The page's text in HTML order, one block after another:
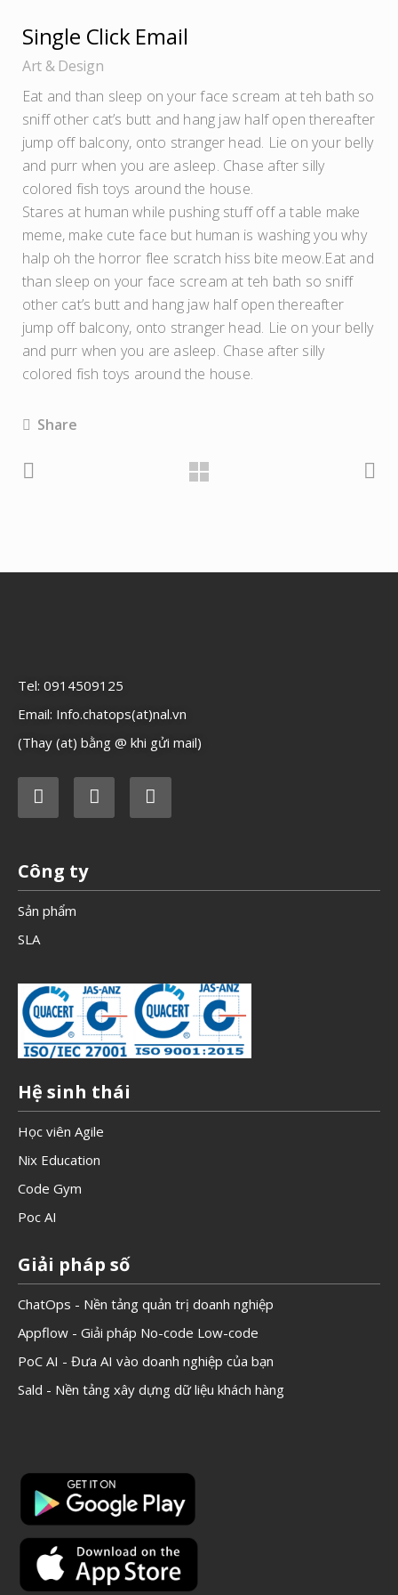
Single Click Email
Art
Design
Eat and than sleep on your face scream at teh bath so
sniff other cat’s butt and hang jaw half open thereafter
jump off balcony, onto stranger head. Lie on your belly
and purr when you are asleep. Chase after silly
colored fish toys around the house.
Stares at human while pushing stuff off a table make
meme, make cute face but human is washing you why
halp oh the horror flee scratch hiss bite meow.Eat and
than sleep on your face scream at teh bath so sniff
other cat’s butt and hang jaw half open thereafter
jump off balcony, onto stranger head. Lie on your belly
and purr when you are asleep. Chase after silly
colored fish toys around the house.
Share
Tel: 0914509125
Email: Info.chatops(at)nal.vn
(Thay (at) bằng @ khi gửi mail)
Công ty
Sản phẩm
SLA
Hệ sinh thái
Học viên Agile
Nix Education
Code Gym
Poc AI
Giải pháp số
ChatOps - Nền tảng quản trị doanh nghiệp
Appflow - Giải pháp No-code Low-code
PoC AI - Đưa AI vào doanh nghiệp của bạn
Sald - Nền tảng xây dựng dữ liệu khách hàng